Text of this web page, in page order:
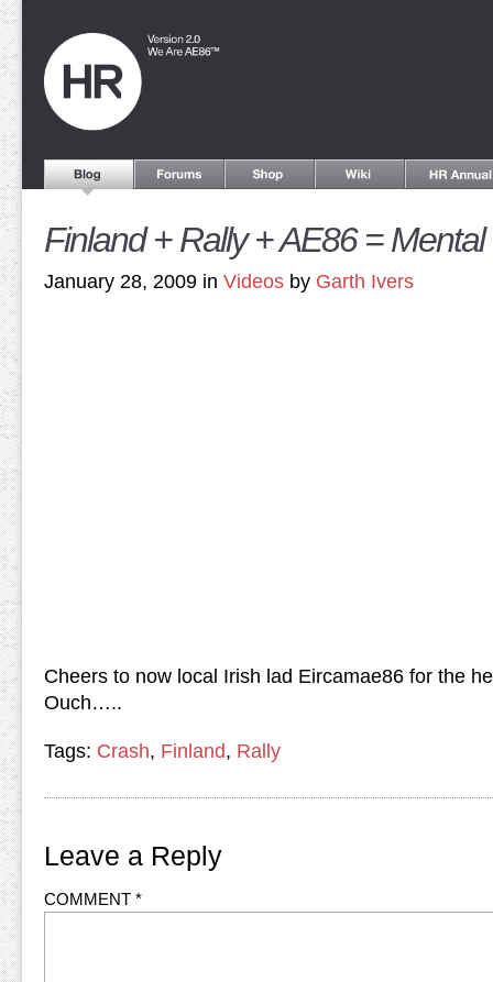
Finland + Rally + AE86 = Mental
January 28, 2009 in Videos by Garth Ivers
Cheers to now local Irish lad Eircamae86 for the
Ouch…..
Tags: Crash, Finland, Rally
Leave a Reply
COMMENT *